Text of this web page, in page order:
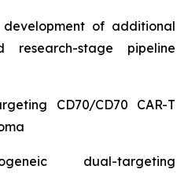
of additional
research-stage pipeline
CD70/CD70 CAR-T
dual-targeting